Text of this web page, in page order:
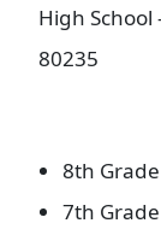
High School
80235
8th
7th